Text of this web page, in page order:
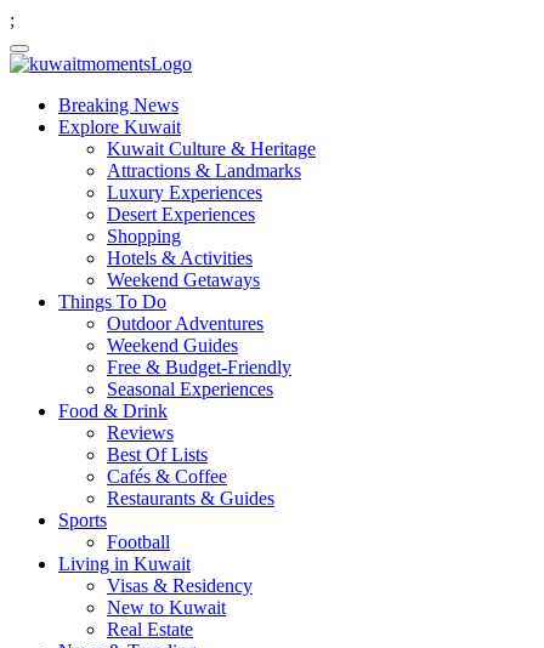
;
Breaking News
Explore Kuwait
Kuwait Culture & Heritage
Attractions & Landmarks
Luxury Experiences
Desert Experiences
Shopping
Hotels & Activities
Weekend Getaways
Things To Do
Outdoor Adventures
Weekend Guides
Free & Budget-Friendly
Seasonal Experiences
Food & Drink
Reviews
Best Of Lists
Cafés & Coffee
Restaurants & Guides
Sports
Football
Living in Kuwait
Visas & Residency
New to Kuwait
Real Estate